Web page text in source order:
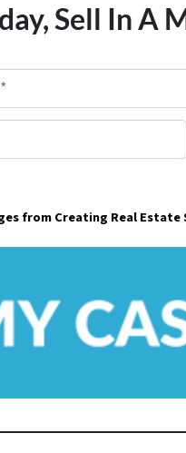
Sell In A
from Creating Real